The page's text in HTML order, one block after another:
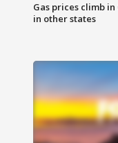
Gas prices climb
in other states